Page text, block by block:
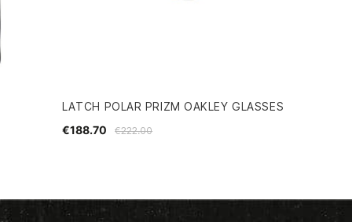
LATCH POLAR PRIZM OAKLEY GLASSES
€222.00
€188.70